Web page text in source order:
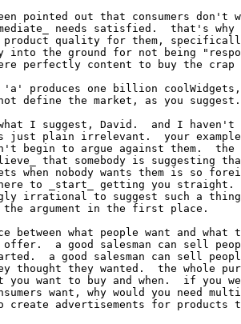
pointed out that consumers don't
needs satisfied.  that's why
quality for them,
into the ground for not being
perfectly content to buy the crap
'a' produces one billion coolWidgets,
define the market, as you suggest.
I suggest, David.  and I
just plain irrelevant.  your
begin to argue against them.  the
that somebody is suggesting
when nobody wants them is so
to _start_ getting you
irrational to suggest such a thing
the argument in the first place.
between what people want and
offer.  a good salesman can sell
a good salesman can sell
thought they wanted.  the whole
you want to buy and when.  if you
want, why would you need
advertisements for products